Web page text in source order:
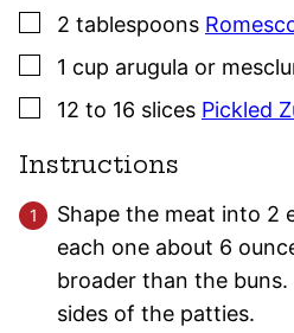
▢
2 tablespoons
▢
1 cup arugula or
▢
12 to 16 slices Pickled
Instructions
Shape the meat into 2
each one about 6
broader than the
sides of the patties.